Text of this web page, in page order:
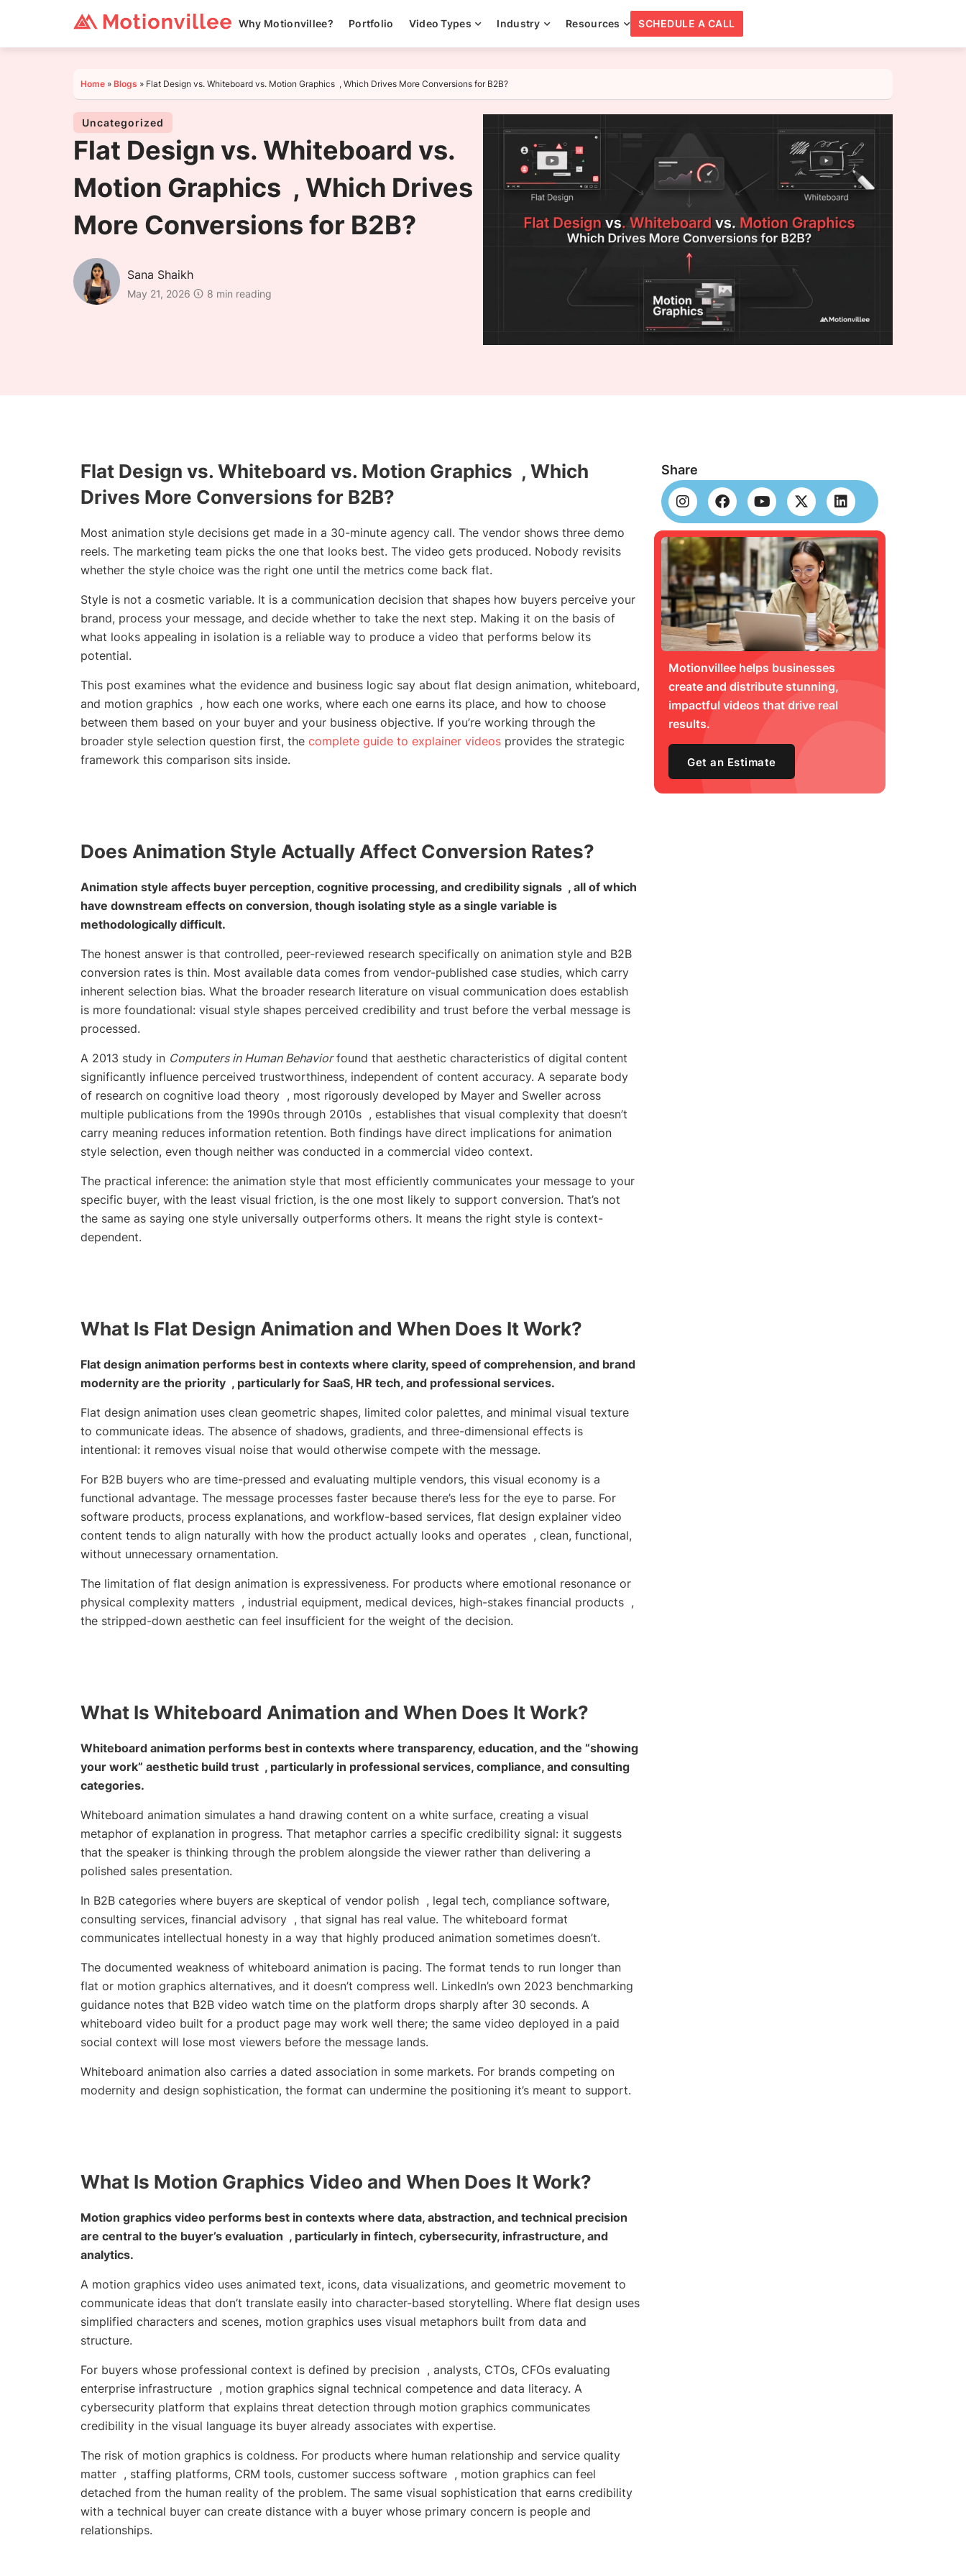
Why Motionvillee? Portfolio Video Types Industry Resources SCHEDULE A CALL
Home » Blogs » Flat Design vs. Whiteboard vs. Motion Graphics , Which Drives More Conversions for B2B?
Uncategorized
Flat Design vs. Whiteboard vs.
Motion Graphics , Which Drives
More Conversions for B2B?
Sana Shaikh
May 21, 2026 8 min reading
Flat Design vs. Whiteboard vs. Motion Graphics , Which
Drives More Conversions for B2B?
Most animation style decisions get made in a 30-minute agency call. The vendor shows three demo
reels. The marketing team picks the one that looks best. The video gets produced. Nobody revisits
whether the style choice was the right one until the metrics come back flat.
Style is not a cosmetic variable. It is a communication decision that shapes how buyers perceive your
brand, process your message, and decide whether to take the next step. Making it on the basis of
what looks appealing in isolation is a reliable way to produce a video that performs below its
potential.
This post examines what the evidence and business logic say about flat design animation, whiteboard,
and motion graphics , how each one works, where each one earns its place, and how to choose
between them based on your buyer and your business objective. If you’re working through the
broader style selection question first, the complete guide to explainer videos provides the strategic
framework this comparison sits inside.
Does Animation Style Actually Affect Conversion Rates?
Animation style affects buyer perception, cognitive processing, and credibility signals , all of which
have downstream effects on conversion, though isolating style as a single variable is
methodologically difficult.
The honest answer is that controlled, peer-reviewed research specifically on animation style and B2B
conversion rates is thin. Most available data comes from vendor-published case studies, which carry
inherent selection bias. What the broader research literature on visual communication does establish
is more foundational: visual style shapes perceived credibility and trust before the verbal message is
processed.
A 2013 study in Computers in Human Behaviorfound that aesthetic characteristics of digital content
significantly influence perceived trustworthiness, independent of content accuracy. A separate body
of research on cognitive load theory , most rigorously developed by Mayer and Sweller across
multiple publications from the 1990s through 2010s , establishes that visual complexity that doesn’t
carry meaning reduces information retention. Both findings have direct implications for animation
style selection, even though neither was conducted in a commercial video context.
The practical inference: the animation style that most efficiently communicates your message to your
specific buyer, with the least visual friction, is the one most likely to support conversion. That’s not
the same as saying one style universally outperforms others. It means the right style is context-
dependent.
What Is Flat Design Animation and When Does It Work?
Flat design animation performs best in contexts where clarity, speed of comprehension, and brand
modernity are the priority , particularly for SaaS, HR tech, and professional services.
Flat design animation uses clean geometric shapes, limited color palettes, and minimal visual texture
to communicate ideas. The absence of shadows, gradients, and three-dimensional effects is
intentional: it removes visual noise that would otherwise compete with the message.
For B2B buyers who are time-pressed and evaluating multiple vendors, this visual economy is a
functional advantage. The message processes faster because there’s less for the eye to parse. For
software products, process explanations, and workflow-based services, flat design explainer video
content tends to align naturally with how the product actually looks and operates , clean, functional,
without unnecessary ornamentation.
The limitation of flat design animation is expressiveness. For products where emotional resonance or
physical complexity matters , industrial equipment, medical devices, high-stakes financial products ,
the stripped-down aesthetic can feel insufficient for the weight of the decision.
What Is Whiteboard Animation and When Does It Work?
Whiteboard animation performs best in contexts where transparency, education, and the “showing
your work” aesthetic build trust , particularly in professional services, compliance, and consulting
categories.
Whiteboard animation simulates a hand drawing content on a white surface, creating a visual
metaphor of explanation in progress. That metaphor carries a specific credibility signal: it suggests
that the speaker is thinking through the problem alongside the viewer rather than delivering a
polished sales presentation.
In B2B categories where buyers are skeptical of vendor polish , legal tech, compliance software,
consulting services, financial advisory , that signal has real value. The whiteboard format
communicates intellectual honesty in a way that highly produced animation sometimes doesn’t.
The documented weakness of whiteboard animation is pacing. The format tends to run longer than
flat or motion graphics alternatives, and it doesn’t compress well. LinkedIn’s own 2023 benchmarking
guidance notes that B2B video watch time on the platform drops sharply after 30 seconds. A
whiteboard video built for a product page may work well there; the same video deployed in a paid
social context will lose most viewers before the message lands.
Whiteboard animation also carries a dated association in some markets. For brands competing on
modernity and design sophistication, the format can undermine the positioning it’s meant to support.
What Is Motion Graphics Video and When Does It Work?
Motion graphics video performs best in contexts where data, abstraction, and technical precision
are central to the buyer’s evaluation , particularly in fintech, cybersecurity, infrastructure, and
analytics.
A motion graphics video uses animated text, icons, data visualizations, and geometric movement to
communicate ideas that don’t translate easily into character-based storytelling. Where flat design uses
simplified characters and scenes, motion graphics uses visual metaphors built from data and
structure.
For buyers whose professional context is defined by precision , analysts, CTOs, CFOs evaluating
enterprise infrastructure , motion graphics signal technical competence and data literacy. A
cybersecurity platform that explains threat detection through motion graphics communicates
credibility in the visual language its buyer already associates with expertise.
The risk of motion graphics is coldness. For products where human relationship and service quality
matter , staffing platforms, CRM tools, customer success software , motion graphics can feel
detached from the human reality of the problem. The same visual sophistication that earns credibility
with a technical buyer can create distance with a buyer whose primary concern is people and
relationships.
Share
Motionvillee helps businesses
create and distribute stunning,
impactful videos that drive real
results.
Get an Estimate